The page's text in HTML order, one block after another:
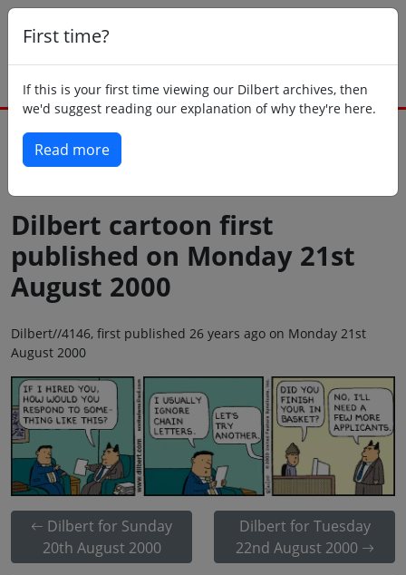
First time?
If this is your first time viewing our Dilbert archives, then
we'd suggest reading our explanation of why they're here.
Read more
Dilbert cartoon first
published on Monday 21st
August 2000
Dilbert//4146, first published 26 years ago on Monday 21st
August 2000
Dilbert for Sunday
20th August 2000
Dilbert for Tuesday
22nd August 2000